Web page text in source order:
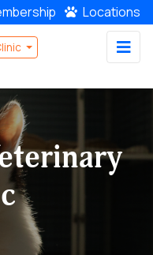
Locations